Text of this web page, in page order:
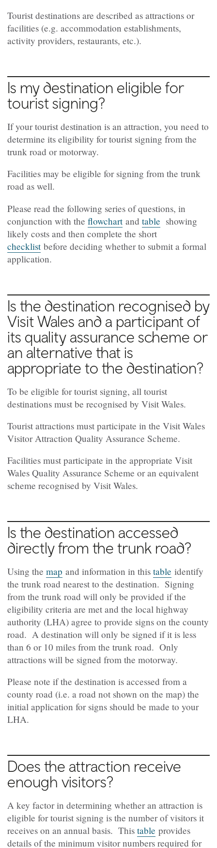
Tourist destinations are described as attractions or
facilities (e.g. accommodation establishments,
activity providers, restaurants, etc.).
Is my destination eligible for
tourist signing?
If your tourist destination is an attraction, you need to
determine its eligibility for tourist signing from the
trunk road or motorway.
Facilities may be eligible for signing from the trunk
road as well.
Please read the following series of questions, in
conjunction with the flowchartand table showing
likely costs and then complete the short
checklistbefore deciding whether to submit a formal
application.
Is the destination recognised by
Visit Wales and a participant of
its quality assurance scheme or
an alternative that is
appropriate to the destination?
To be eligible for tourist signing, all tourist
destinations must be recognised by Visit Wales.
Tourist attractions must participate in the Visit Wales
Visitor Attraction Quality Assurance Scheme.
Facilities must participate in the appropriate Visit
Wales Quality Assurance Scheme or an equivalent
scheme recognised by Visit Wales.
Is the destination accessed
directly from the trunk road?
Using the map and information in this table identify
the trunk road nearest to the destination. Signing
from the trunk road will only be provided if the
eligibility criteria are met and the local highway
authority (LHA) agree to provide signs on the county
road. A destination will only be signed if it is less
than 6 or 10 miles from the trunk road. Only
attractions will be signed from the motorway.
Please note if the destination is accessed from a
county road (i.e. a road not shown on the map) the
initial application for signs should be made to your
LHA.
Does the attraction receive
enough visitors?
A key factor in determining whether an attraction is
eligible for tourist signing is the number of visitors it
receives on an annual basis. This table provides
details of the minimum visitor numbers required for